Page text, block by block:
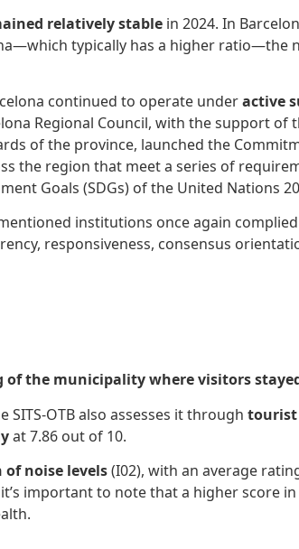
relatively stable in 2024. In
typically has a higher
continued to operate underactive
Regional Council, with the support
of the province, launched the
the region that meet a series of
Goals (SDGs) of the United Nations
institutions once again complied
responsiveness, consensus
of the municipality where visitors
OTB also assesses it through tourist
at 7.86 out of 10.
of noise levels(I02), with an average
important to note that a higher score